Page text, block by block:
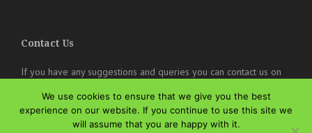
Contact Us
If you have any suggestions and queries you can contact us on
online@theisozone.com
We use cookies to ensure that we give you the best
experience on our website. If you continue to use this site we
will assume that you are happy with it.